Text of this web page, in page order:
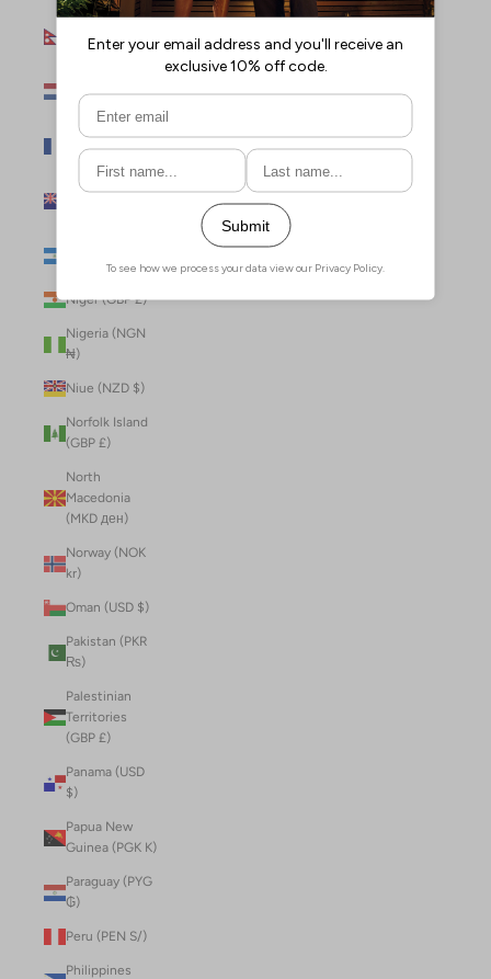
Rs.)
(EUR €)
New Caledonia
(XPF Fr)
New Zealand
Niger (GBP £)
Nigeria (NGN
₦)
Niue (NZD $)
Norfolk Island
(GBP £)
North
Macedonia
(MKD ден)
Norway (NOK
kr)
Oman (USD $)
Pakistan (PKR
₨)
Palestinian
Territories
(GBP £)
Panama (USD
$)
Papua New
Guinea (PGK K)
Paraguay (PYG
₲)
Peru (PEN S/)
Philippines